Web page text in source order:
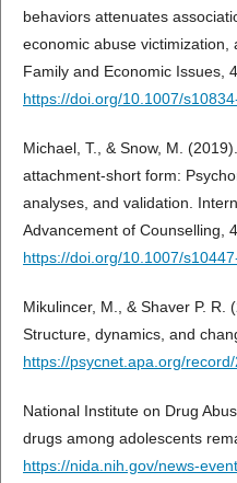
behaviors attenuates
economic abuse
Family and Economic Issues,
https://doi.org/10.1007/
Michael, T., & Snow, M.
attachment-short form:
analyses, and validation.
Advancement of Counselling,
https://doi.org/10.1007/
Mikulincer, M., & Shaver P. R.
Structure, dynamics, and
https://psycnet.apa.org/
National Institute on Drug
drugs among adolescents
https://nida.nih.gov/news-